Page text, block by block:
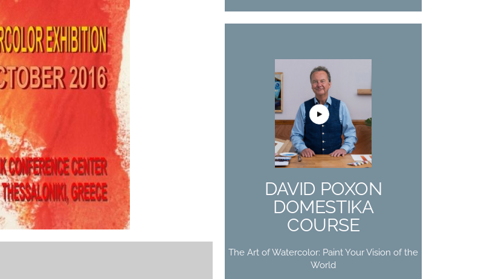
DAVID POXON
DOMESTIKA
COURSE
The Art of Watercolor: Paint Your Vision of the
World
DAVID POXON
DOMESTIKA
COURSE
Vision of the World
Buy Now